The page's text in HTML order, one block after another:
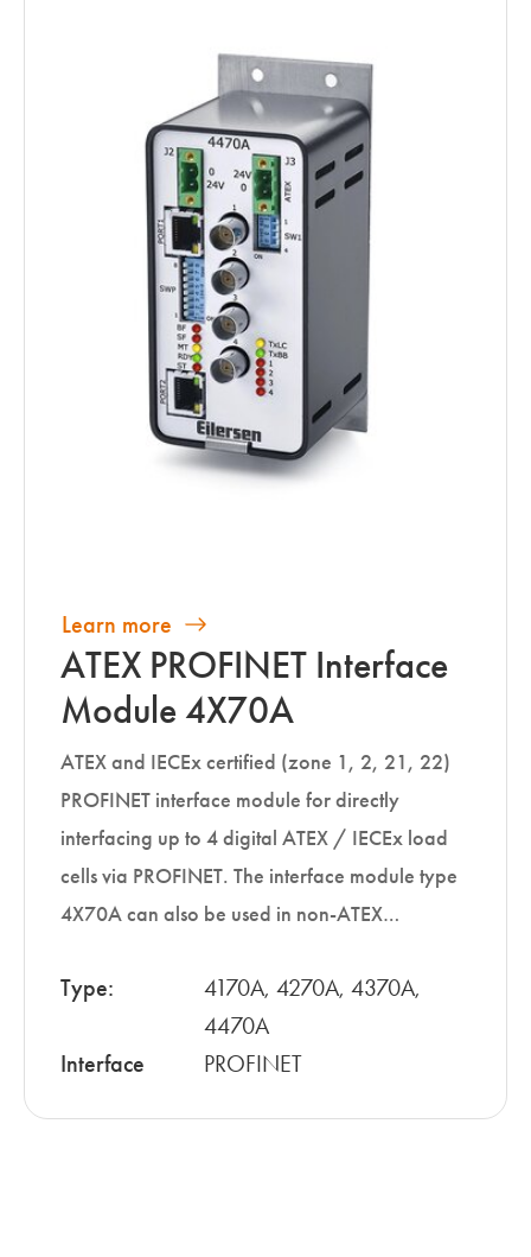
Learn more
ATEX PROFINET Interface
Module 4X70A
ATEX and IECEx certified (zone 1, 2, 21, 22)
PROFINET interface module for directly
interfacing up to 4 digital ATEX / IECEx load
cells via PROFINET. The interface module type
4X70A can also be used in non-ATEX…
Type:
4170A, 4270A, 4370A,
4470A
Interface
PROFINET